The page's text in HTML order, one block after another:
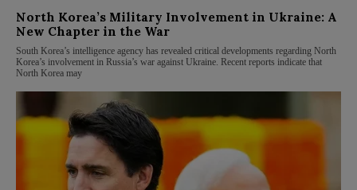
North Korea’s Military Involvement in Ukraine: A
New Chapter in the War
South Korea’s intelligence agency has revealed critical developments regarding North
Korea’s involvement in Russia’s war against Ukraine. Recent reports indicate that
North Korea may